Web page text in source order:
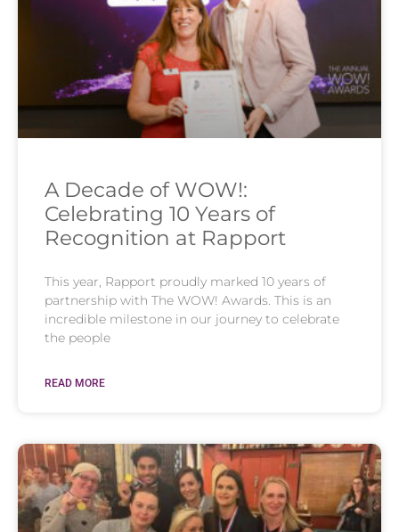
A Decade of WOW!:
Celebrating 10 Years of
Recognition at Rapport
This year, Rapport proudly marked 10 years of
partnership with The WOW! Awards. This is an
incredible milestone in our journey to celebrate
the people
READ MORE